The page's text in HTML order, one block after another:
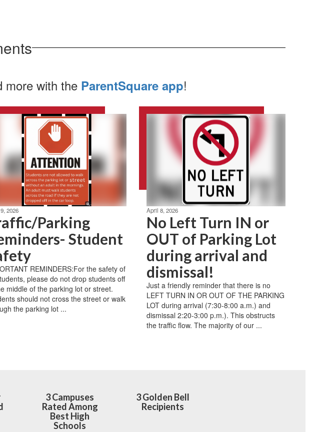
more with the ParentSquare app!
2026
Parking
Student
REMINDERS:For the safety of
please do not drop students off
middle of the parking lot or street.
should not cross the street or walk
the parking lot ...
April 8, 2026
No Left Turn IN or
OUT of Parking Lot
during arrival and
dismissal!
Just a friendly reminder that there is no
LEFT TURN IN OR OUT OF THE PARKING
LOT during arrival (7:30-8:00 a.m.) and
dismissal 2:20-3:00 p.m.). This obstructs
the traffic flow. The majority of our ...
3 Campuses
Rated Among
Best High
Schools
3 Golden Bell
Recipients